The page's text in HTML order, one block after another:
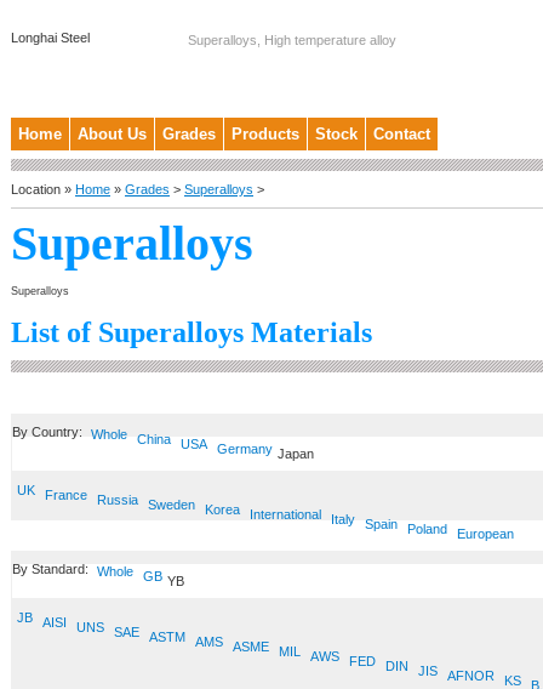
Longhai Steel Superalloys, High temperature alloy
Home About Us Grades Products Stock Contact
Location » Home » Grades > Superalloys >
Superalloys
Superalloys
List of Superalloys Materials
By Country: Whole China USA Germany Japan
UK France Russia Sweden Korea International Italy Spain Poland European
By Standard: Whole GB YB
JB AISI UNS SAE ASTM AMS ASME MIL AWS FED DIN JIS AFNOR KS